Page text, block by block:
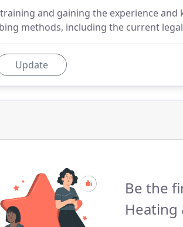
and gaining the experience
methods, including the current
Update
Be the
Heating